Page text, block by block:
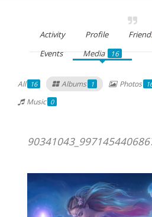
Activity Profile
Events Media 16
All 16 Albums 1 Photos
Music 0